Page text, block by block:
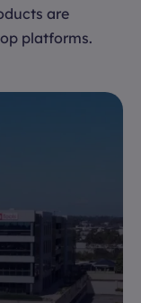
are
platforms.